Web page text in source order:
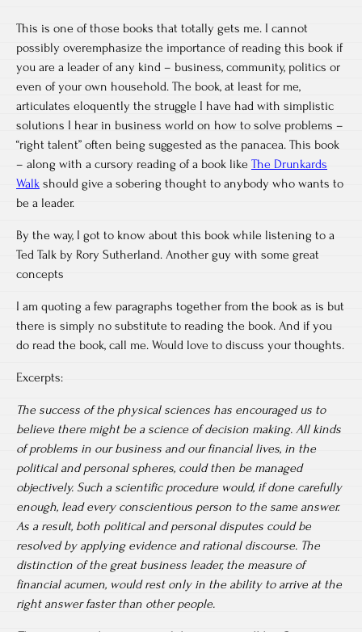
This is one of those books that totally gets me. I cannot
possibly overemphasize the importance of reading this book if
you are a leader of any kind – business, community, politics or
even of your own household. The book, at least for me,
articulates eloquently the struggle I have had with simplistic
solutions I hear in business world on how to solve problems –
“right talent” often being suggested as the panacea. This book
– along with a cursory reading of a book like The Drunkards
Walk should give a sobering thought to anybody who wants to
be a leader.
By the way, I got to know about this book while listening to a
Ted Talk by Rory Sutherland. Another guy with some great
concepts
I am quoting a few paragraphs together from the book as is but
there is simply no substitute to reading the book. And if you
do read the book, call me. Would love to discuss your thoughts.
Excerpts:
The success of the physical sciences has encouraged us to
believe there might be a science of decision making. All kinds
of problems in our business and our financial lives, in the
political and personal spheres, could then be managed
objectively. Such a scientific procedure would, if done carefully
enough, lead every conscientious person to the same answer.
As a result, both political and personal disputes could be
resolved by applying evidence and rational discourse. The
distinction of the great business leader, the measure of
financial acumen, would rest only in the ability to arrive at the
right answer faster than other people.